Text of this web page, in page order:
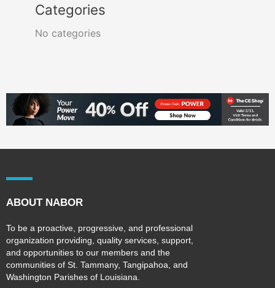
Categories
No categories
ABOUT NABOR
To be a proactive, progressive, and professional
organization providing, quality services, support,
and opportunities to our members and the
communities of St. Tammany, Tangipahoa, and
Washington Parishes of Louisiana.